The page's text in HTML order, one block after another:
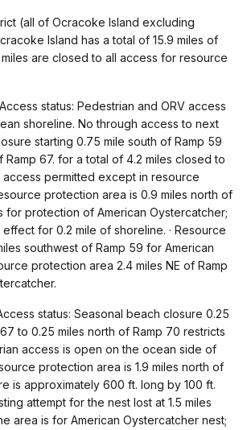
(all of Ocracoke Island excluding
Island has a total of 15.9 miles of
are closed to all access for resource
status: Pedestrian and ORV access
shoreline. No through access to next
starting 0.75 mile south of Ramp 59
Ramp 67. for a total of 4.2 miles closed to
access permitted except in resource
protection area is 0.9 miles north of
for protection of American Oystercatcher;
for 0.2 mile of shoreline. · Resource
southwest of Ramp 59 for American
protection area 2.4 miles NE of Ramp
status: Seasonal beach closure 0.25
to 0.25 miles north of Ramp 70 restricts
access is open on the ocean side of
protection area is 1.9 miles north of
is approximately 600 ft. long by 100 ft.
attempt for the nest lost at 1.5 miles
area is for American Oystercatcher nest;